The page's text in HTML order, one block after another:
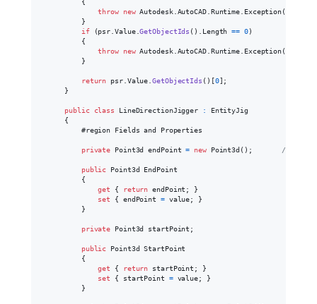
{
throw
new Autodesk. AutoCAD. Runtime Exception(
}
if
(psr .Value.GetObjectIds ( ) Length == 0)
{
throw
new Autodesk. AutoCAD. Runtime Exception(
}
return psr. Value .GetObjectIds ( ) [0] ;
}
public class LineDirectionJigger :
EntityJig
{
            #region Fields and Properties
private Point3d endPoint = new Point3d ( ) ; //
public Point3d
EndPoint
{
get
{ return endPoint ;
}
set
{ endPoint = value;
}
}
private Point3d startPoint ;
public Point3d StartPoint
{
get
{ return startPoint ;
}
set
{ startPoint = value;
}
}